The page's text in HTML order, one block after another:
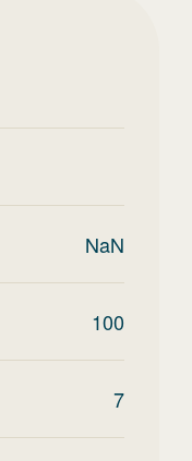
NaN
100
7